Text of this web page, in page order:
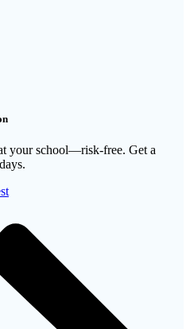
your school—risk-free. Get a